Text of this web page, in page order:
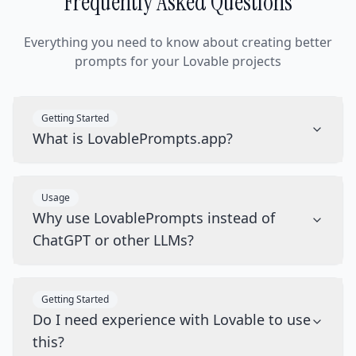
Everything you need to know about creating better
prompts for your Lovable projects
Getting Started
What is LovablePrompts.app?
Usage
Why use LovablePrompts instead of
ChatGPT or other LLMs?
Getting Started
Do I need experience with Lovable to use
this?